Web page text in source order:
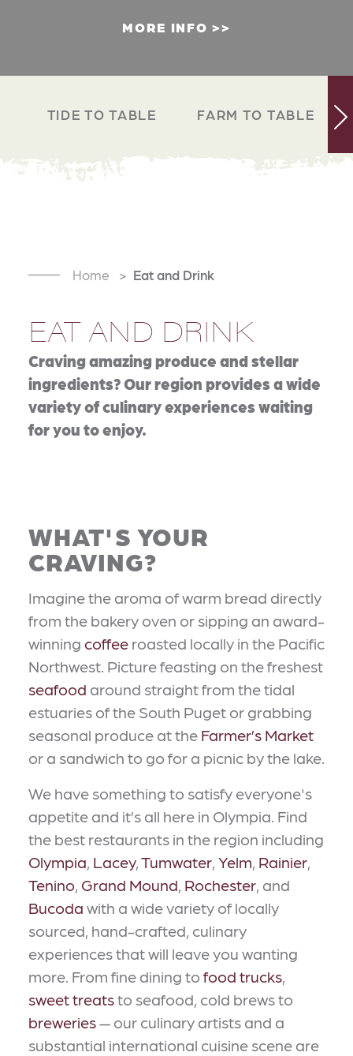
MORE INFO
TIDE TO TABLE FARM TO TABLE
Home Eat and Drink
EAT AND DRINK
Craving amazing produce and stellar
ingredients? Our region provides a wide
variety of culinary experiences waiting
for you to enjoy.
WHAT'S YOUR
CRAVING?
Imagine the aroma of warm bread directly
from the bakery oven or sipping an award-
winning coffee roasted locally in the Pacific
Northwest. Picture feasting on the freshest
seafood around straight from the tidal
estuaries of the South Puget or grabbing
seasonal produce at the Farmer’s Market
or a sandwich to go for a picnic by the lake.
We have something to satisfy everyone's
appetite and it’s all here in Olympia. Find
the best restaurants in the region including
Olympia, Lacey,Tumwater, Yelm, Rainier,
Tenino, Grand Mound, Rochester, and
Bucoda with a wide variety of locally
sourced, hand-crafted, culinary
experiences that will leave you wanting
more. From fine dining to food trucks,
sweet treatsto seafood, cold brews to
breweries— our culinary artists and a
substantial international cuisine scene are